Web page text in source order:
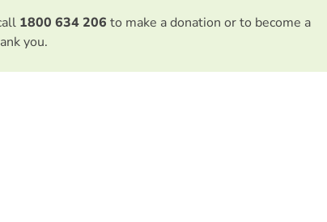
1800 634 206 to make a donation or to become a
you.